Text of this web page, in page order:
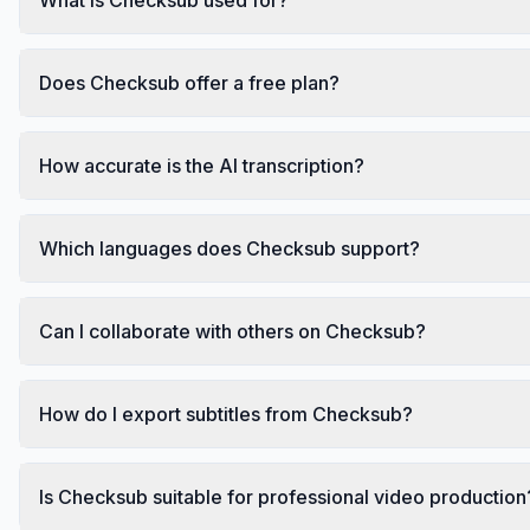
Does Checksub offer a free plan?
How accurate is the AI transcription?
Which languages does Checksub support?
Can I collaborate with others on Checksub?
How do I export subtitles from Checksub?
Is Checksub suitable for professional video